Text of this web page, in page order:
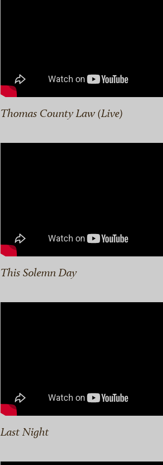
Thomas County Law (Live)
This Solemn Day
Last Night